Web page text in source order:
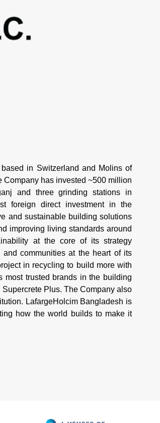
in Switzerland and Molins of
Company has invested ~500 million
and three grinding stations in
foreign direct investment in the
and sustainable building solutions
improving living standards around
at the core of its strategy
communities at the heart of its
in recycling to build more with
most trusted brands in the building
Plus. The Company also
LafargeHolcim Bangladesh is
how the world builds to make it